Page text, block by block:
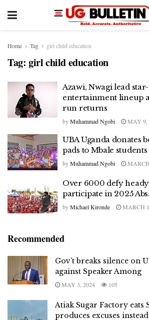
Home Tag girl child education
Tag: girl child education
Azawi, Nwagi lead
entertainment lineup
run returns
byMuhammad Ngobi MAY 9,
UBA Uganda donates
pads to Mbale students
byMuhammad Ngobi
Over 6000 defy
participate in 2025
byMichael Kironde MARCH
Recommended
Gov’t breaks silence on
against Speaker Among
MAY 3, 2024 105
Atiak Sugar Factory eats
produces excuses